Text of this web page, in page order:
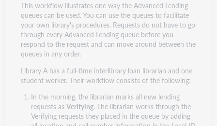
This workflow illustrates one way the Advanced Lending
queues can be used. You can use the queues to facilitate
your own library's procedures. Requests do not have to go
through every Advanced Lending queue before you
respond to the request and can move around between the
queues in any order.
Library A has a full-time interlibrary loan librarian and one
student worker. Their workflow consists of the following:
In the morning, the librarian marks all new lending
requests as Verifying. The librarian works through the
Verifying requests they placed in the queue by adding